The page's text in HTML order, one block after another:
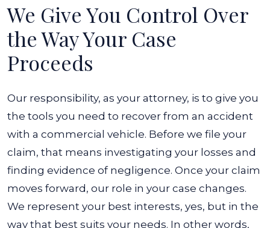
We Give You Control Over
the Way Your Case
Proceeds
Our responsibility, as your attorney, is to give you
the tools you need to recover from an accident
with a commercial vehicle. Before we file your
claim, that means investigating your losses and
finding evidence of negligence. Once your claim
moves forward, our role in your case changes.
We represent your best interests, yes, but in the
way that best suits your needs. In other words,